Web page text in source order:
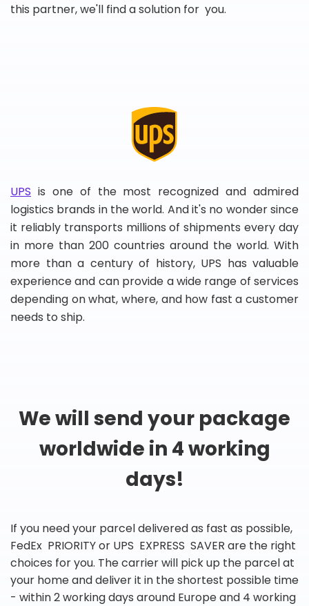
this partner, we'll find a solution for you.
UPS is one of the most recognized and admired
logistics brands in the world. And it's no wonder since
it reliably transports millions of shipments every day
in more than 200 countries around the world. With
more than a century of history, UPS has valuable
experience and can provide a wide range of services
depending on what, where, and how fast a customer
needs to ship.
We will send your package
worldwide in 4 working
days!
If you need your parcel delivered as fast as possible,
FedEx PRIORITY or UPS EXPRESS SAVER are the right
choices for you. The carrier will pick up the parcel at
your home and deliver it in the shortest possible time
- within 2 working days around Europe and 4 working